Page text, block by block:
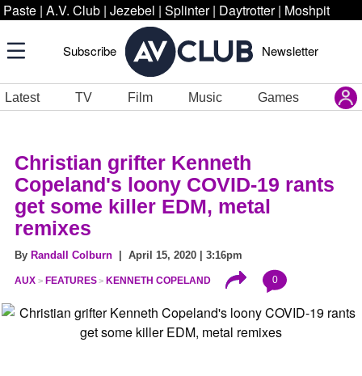
Paste | A.V. Club | Jezebel | Splinter | Daytrotter | Moshpit
Subscribe Newsletter
Latest TV Film Music Games
Christian grifter Kenneth
Copeland's loony COVID-19 rants
get some killer EDM, metal
remixes
By Randall Colburn | April 15, 2020 | 3:16pm
AUX FEATURES KENNETH COPELAND 0